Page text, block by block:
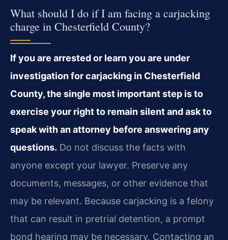
What should I do if I am facing a carjacking
charge in Chesterfield County?
If you are arrested or learn you are under
investigation for carjacking in Chesterfield
County, the single most important step is to
exercise your right to remain silent and ask to
speak with an attorney before answering any
questions. Do not discuss the facts with
anyone except your lawyer. Preserve any
documents, messages, or other evidence that
may be relevant. Because carjacking is a felony
that can result in pretrial detention, a prompt
bond hearing may be necessary. Contacting an